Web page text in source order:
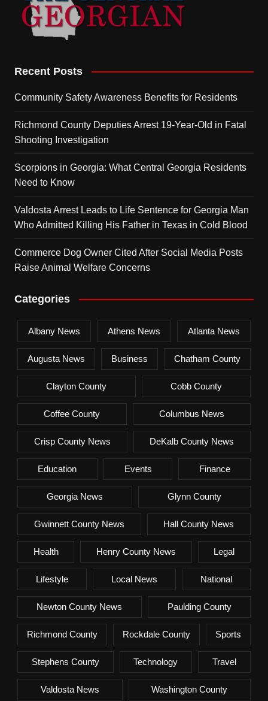
Recent Posts
Community Safety Awareness Benefits for Residents
Richmond County Deputies Arrest 19-Year-Old in Fatal
Shooting Investigation
Scorpions in Georgia: What Central Georgia Residents
Need to Know
Valdosta Arrest Leads to Life Sentence for Georgia Man
Who Admitted Killing His Father in Texas in Cold Blood
Commerce Dog Owner Cited After Social Media Posts
Raise Animal Welfare Concerns
Categories
Albany News Athens News Atlanta News
Augusta News Business Chatham County
Clayton County Cobb County
Coffee County Columbus News
Crisp County News DeKalb County News
Education Events Finance
Georgia News Glynn County
Gwinnett County News Hall County News
Health Henry County News Legal
Lifestyle Local News National
Newton County News Paulding County
Richmond County Rockdale County Sports
Stephens County Technology Travel
Valdosta News Washington County